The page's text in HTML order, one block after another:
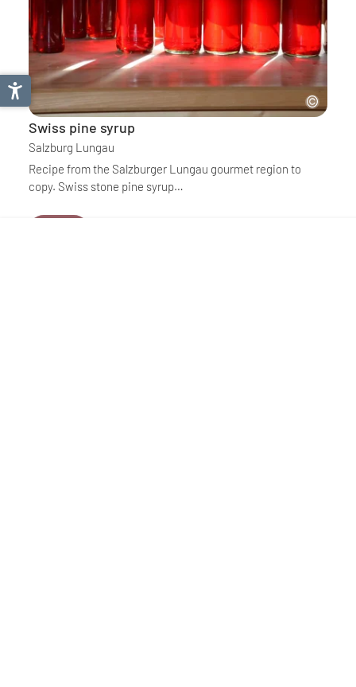
Swiss pine syrup
Salzburg Lungau
Recipe from the Salzburger Lungau gourmet region to
copy. Swiss stone pine syrup…